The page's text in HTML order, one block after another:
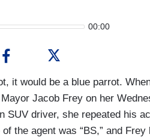
00:00
it would be a blue parrot.
Jacob Frey on her
SUV driver, she repeated his
the agent was “BS,” and